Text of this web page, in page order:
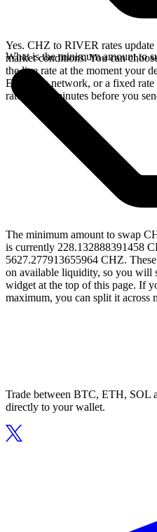
Yes. CHZ to RIVER rates
market conditions. You can
the live rate at the moment your
Ethereum network, or a fixed rate
rate for 15 minutes before you
What is the minimum amount to
The minimum amount to swap
is currently 228.132888391458
5627.277913655964 CHZ.
on available liquidity, so you will
widget at the top of this page. If
maximum, you can split it across
Trade between BTC, ETH, SOL
directly to your wallet.